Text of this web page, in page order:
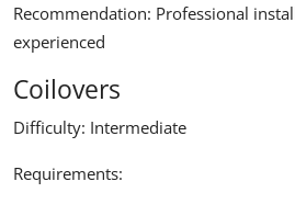
Recommendation: Professional
experienced
Coilovers
Difficulty: Intermediate
Requirements: